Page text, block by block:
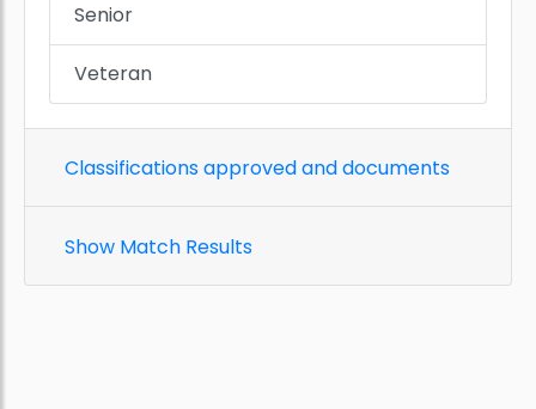
Senior
Veteran
Classifications approved and documents
Show Match Results